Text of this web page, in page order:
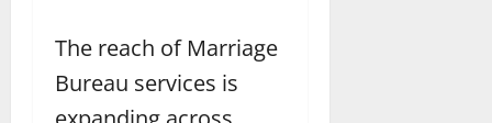
The reach of Marriage
Bureau services is